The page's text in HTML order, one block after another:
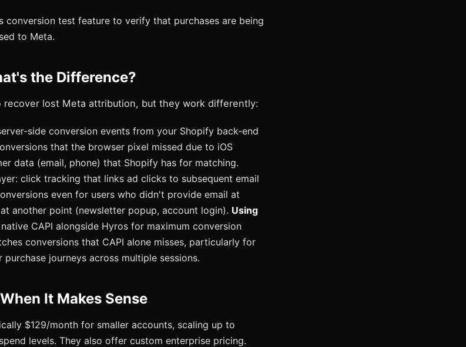
conversion test feature to verify that purchases are being
to Meta.
the Difference?
recover lost Meta attribution, but they work differently:
side conversion events from your Shopify back-end
that the browser pixel missed due to iOS
data (email, phone) that Shopify has for matching.
click tracking that links ad clicks to subsequent email
even for users who didn't provide email at
another point (newsletter popup, account login). Using
CAPI alongside Hyros for maximum conversion
conversions that CAPI alone misses, particularly for
journeys across multiple sessions.
It Makes Sense
$129/month for smaller accounts, scaling up to
levels. They also offer custom enterprise pricing.